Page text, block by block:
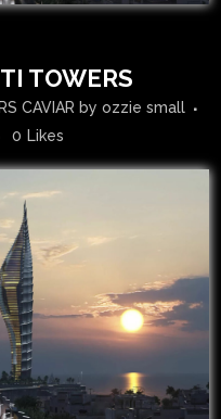
TOWERS
CAVIAR by ozzie small
0 Likes